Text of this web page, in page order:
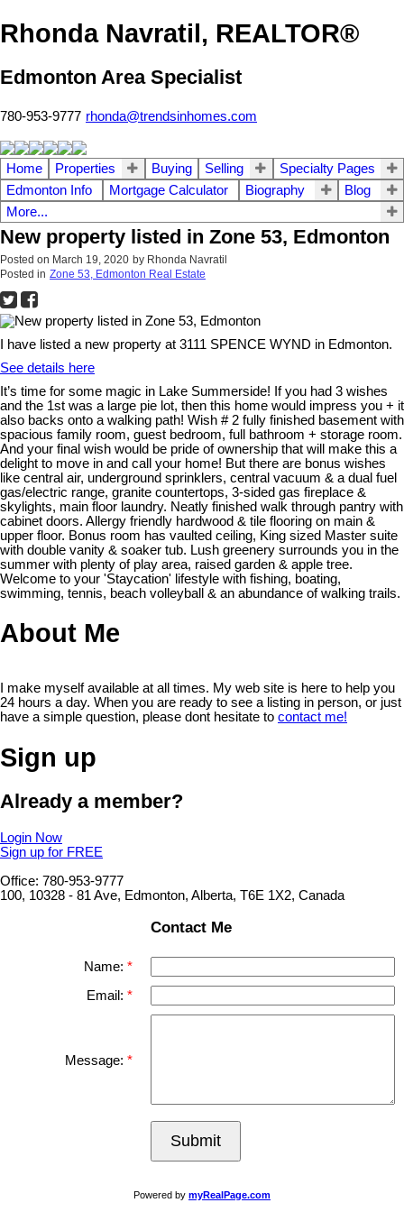
Rhonda Navratil, REALTOR®
Edmonton Area Specialist
780-953-9777 rhonda@trendsinhomes.com
Home Properties Buying Selling
Specialty Pages
Edmonton Info
Mortgage Calculator Biography
Blog
More...
New property listed in Zone 53, Edmonton
Posted on March 19, 2020 by Rhonda Navratil
Posted in Zone 53, Edmonton Real Estate
I have listed a new property at 3111 SPENCE WYND in Edmonton.
See details here
It’s time for some magic in Lake Summerside! If you had 3 wishes
and the 1st was a large pie lot, then this home would impress you + it
also backs onto a walking path! Wish # 2 fully finished basement with
spacious family room, guest bedroom, full bathroom + storage room.
And your final wish would be pride of ownership that will make this a
delight to move in and call your home! But there are bonus wishes
like central air, underground sprinklers, central vacuum & a dual fuel
gas/electric range, granite countertops, 3-sided gas fireplace &
skylights, main floor laundry. Neatly finished walk through pantry with
cabinet doors. Allergy friendly hardwood & tile flooring on main &
upper floor. Bonus room has vaulted ceiling, King sized Master suite
with double vanity & soaker tub. Lush greenery surrounds you in the
summer with plenty of play area, raised garden & apple tree.
Welcome to your 'Staycation' lifestyle with fishing, boating,
swimming, tennis, beach volleyball & an abundance of walking trails.
About Me
I make myself available at all times. My web site is here to help you
24 hours a day. When you are ready to see a listing in person, or just
have a simple question, please dont hesitate to contact me!
Sign up
Already a member?
Login Now
Sign up for FREE
Office: 780-953-9777
100, 10328 - 81 Ave, Edmonton, Alberta, T6E 1X2, Canada
Contact Me
Name:
Email:
Message:
Submit
Powered by myRealPage.com